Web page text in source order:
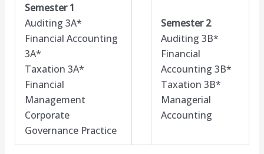
Semester 1
Auditing 3A*
Financial Accounting
3A*
Taxation 3A*
Financial
Management
Corporate
Governance Practice
Semester 2
Auditing 3B*
Financial
Accounting 3B*
Taxation 3B*
Managerial
Accounting